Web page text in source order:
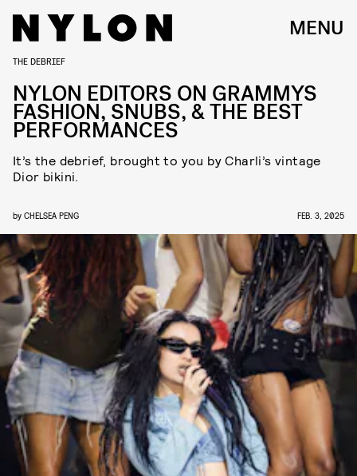
MENU
THE DEBRIEF
NYLON EDITORS ON GRAMMYS
FASHION, SNUBS, & THE BEST
PERFORMANCES
It’s the debrief, brought to you by Charli’s vintage
Dior bikini.
by CHELSEA PENG FEB. 3, 2025